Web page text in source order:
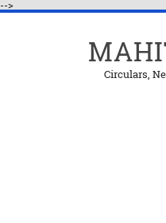
-->
Circulars,